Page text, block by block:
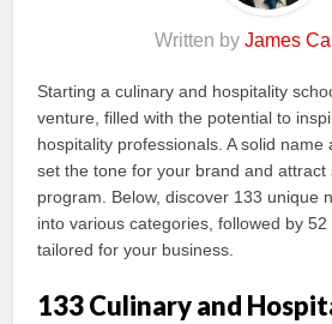
Written by James
Starting a culinary and hospitality
venture, filled with the potential to
hospitality professionals. A solid name
set the tone for your brand and attract
program. Below, discover 133 unique
into various categories, followed by
tailored for your business.
133 Culinary and